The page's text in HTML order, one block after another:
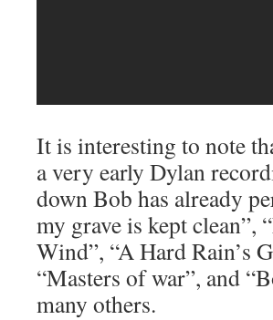
It is interesting to note
a very early Dylan
down Bob has already
my grave is kept
Wind”, “A Hard Rain’s
“Masters of war”, and
many others.